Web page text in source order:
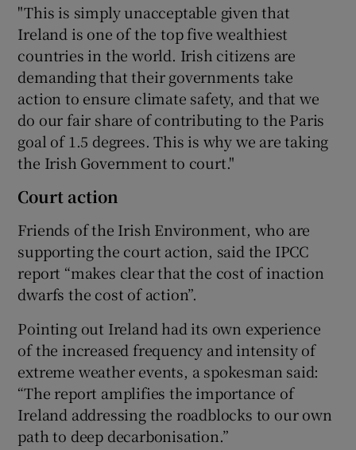
"This is simply unacceptable given that
Ireland is one of the top five wealthiest
countries in the world. Irish citizens are
demanding that their governments take
action to ensure climate safety, and that we
do our fair share of contributing to the Paris
goal of 1.5 degrees. This is why we are taking
the Irish Government to court."
Court action
Friends of the Irish Environment, who are
supporting the court action, said the IPCC
report “makes clear that the cost of inaction
dwarfs the cost of action”.
Pointing out Ireland had its own experience
of the increased frequency and intensity of
extreme weather events, a spokesman said:
“The report amplifies the importance of
Ireland addressing the roadblocks to our own
path to deep decarbonisation.”